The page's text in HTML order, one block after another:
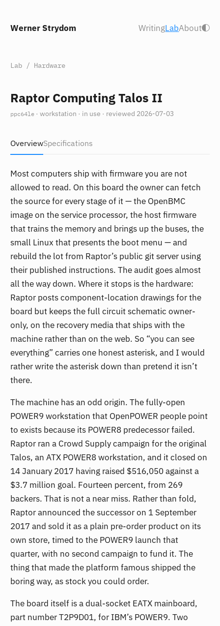
Werner Strydom WritingLabAbout
Lab / Hardware
Raptor Computing Talos II
ppc64le · workstation · in use · reviewed 2026-07-03
OverviewSpecifications
Most computers ship with firmware you are not
allowed to read. On this board the owner can fetch
the source for every stage of it — the OpenBMC
image on the service processor, the host firmware
that trains the memory and brings up the buses, the
small Linux that presents the boot menu — and
rebuild the lot from Raptor’s public git server using
their published instructions. The audit goes almost
all the way down. Where it stops is the hardware:
Raptor posts component-location drawings for the
board but keeps the full circuit schematic owner-
only, on the recovery media that ships with the
machine rather than on the web. So “you can see
everything” carries one honest asterisk, and I would
rather write the asterisk down than pretend it isn’t
there.
The machine has an odd origin. The fully-open
POWER9 workstation that OpenPOWER people point
to exists because its POWER8 predecessor failed.
Raptor ran a Crowd Supply campaign for the original
Talos, an ATX POWER8 workstation, and it closed on
14 January 2017 having raised $516,050 against a
$3.7 million goal. Fourteen percent, from 269
backers. That is not a near miss. Rather than fold,
Raptor announced the successor on 1 September
2017 and sold it as a plain pre-order product on its
own store, timed to the POWER9 launch that
quarter, with no second campaign to fund it. The
thing that made the platform famous shipped the
boring way, as stock you could order.
The board itself is a dual-socket EATX mainboard,
part number T2P9D01, for IBM’s POWER9. Two